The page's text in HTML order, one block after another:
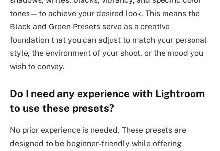
tones—to achieve your desired look. This means the
Black and Green Presets serve as a creative
foundation that you can adjust to match your personal
style, the environment of your shoot, or the mood you
wish to convey.
Do I need any experience with Lightroom
to use these presets?
No prior experience is needed. These presets are
designed to be beginner-friendly while offering